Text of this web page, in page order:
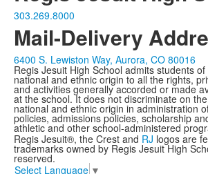
303.269.8000
Mail-Delivery
6400 S. Lewiston Way, Aurora, CO 80016
Regis Jesuit High School admits students
national and ethnic origin to all the rights,
and activities generally accorded or made
at the school. It does not discriminate on
national and ethnic origin in administration
policies, admissions policies, scholarship
athletic and other school-administered
Regis Jesuit®, the Crest and RJ logos are
trademarks owned by Regis Jesuit High
reserved.
Select Language ▼